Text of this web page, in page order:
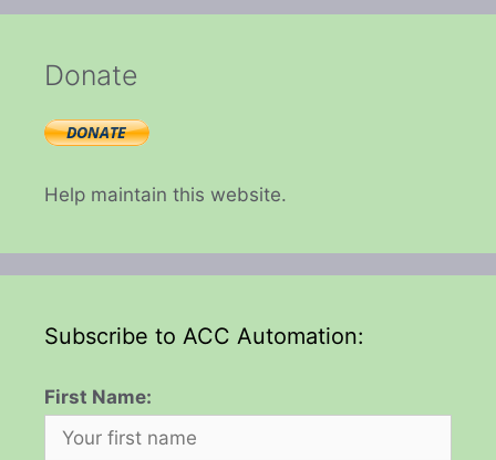
Donate
Help maintain this website.
Subscribe to ACC Automation:
First Name: